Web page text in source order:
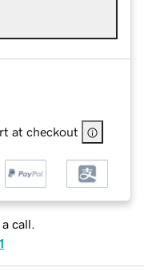
at checkout
call.